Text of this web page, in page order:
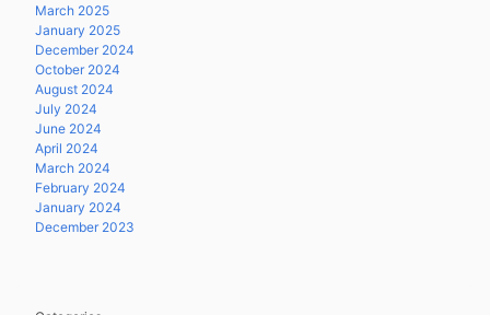
March 2025
January 2025
December 2024
October 2024
August 2024
July 2024
June 2024
April 2024
March 2024
February 2024
January 2024
December 2023